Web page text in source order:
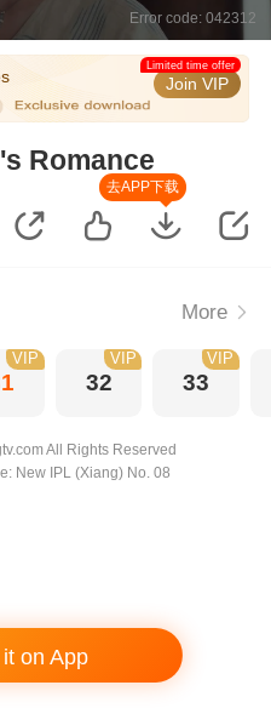
Error code: 042312
Join VIP
Limited time offer
Romance
去APP下载
More
VIP
32
VIP
33
VIP
All Rights Reserved
New IPL (Xiang) No. 08
on App